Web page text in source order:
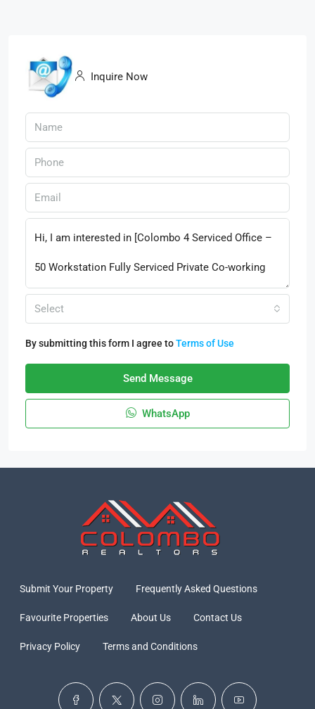
Inquire Now
Select
By submitting this form I agree toTerms of Use
Send Message
WhatsApp
Submit Your Property Frequently Asked Questions
Favourite Properties About Us Contact Us
Privacy Policy Terms and Conditions